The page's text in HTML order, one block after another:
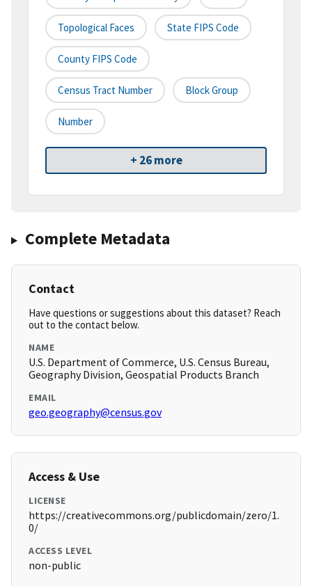
Topological Faces State FIPS Code
County FIPS Code
Census Tract Number Block Group
Number
+ 26 more
Complete Metadata
Contact
Have questions or suggestions about this dataset? Reach
out to the contact below.
NAME
U.S. Department of Commerce, U.S. Census Bureau,
Geography Division, Geospatial Products Branch
EMAIL
geo.geography@census.gov
Access & Use
LICENSE
https://creativecommons.org/publicdomain/zero/1.
0/
ACCESS LEVEL
non-public